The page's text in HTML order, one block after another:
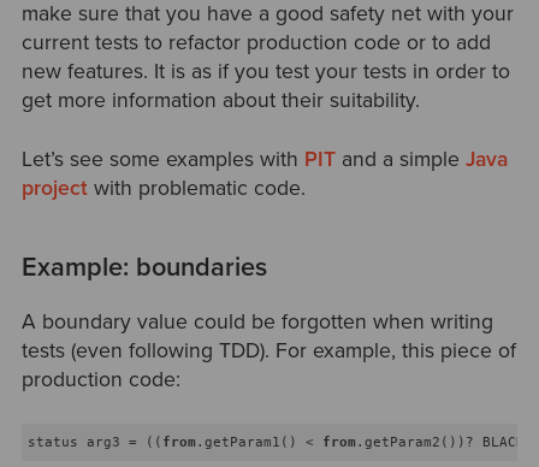
make sure that you have a good safety net with your
current tests to refactor production code or to add
new features. It is as if you test your tests in order to
get more information about their suitability.
Let’s see some examples with PITand a simple Java
projectwith problematic code.
Example: boundaries
A boundary value could be forgotten when writing
tests (even following TDD). For example, this piece of
production code:
status arg3 = (( from .getParam1() < from